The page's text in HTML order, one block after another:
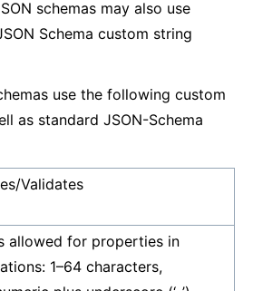
schemas may also use
Schema custom string
use the following custom
as standard JSON-Schema
Validates
allowed for properties in
1–64 characters,